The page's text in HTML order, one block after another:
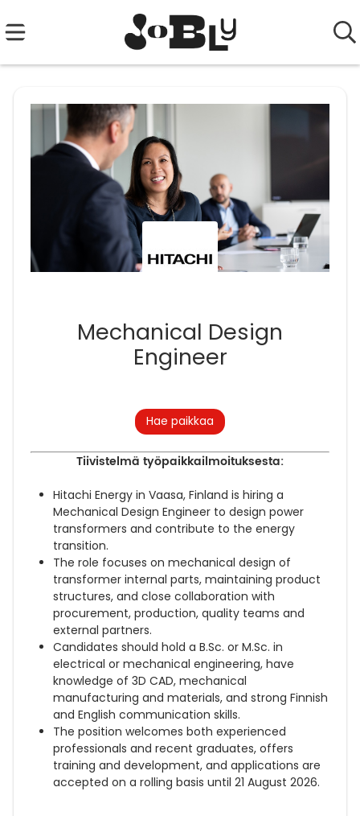
Mechanical Design
Engineer
Tiivistelmä työpaikkailmoituksesta:
Hitachi Energy in Vaasa, Finland is hiring a
Mechanical Design Engineer to design power
transformers and contribute to the energy
transition.
The role focuses on mechanical design of
transformer internal parts, maintaining product
structures, and close collaboration with
procurement, production, quality teams and
external partners.
Candidates should hold a B.Sc. or M.Sc. in
electrical or mechanical engineering, have
knowledge of 3D CAD, mechanical
manufacturing and materials, and strong Finnish
and English communication skills.
The position welcomes both experienced
professionals and recent graduates, offers
training and development, and applications are
accepted on a rolling basis until 21 August 2026.
Hae paikkaa